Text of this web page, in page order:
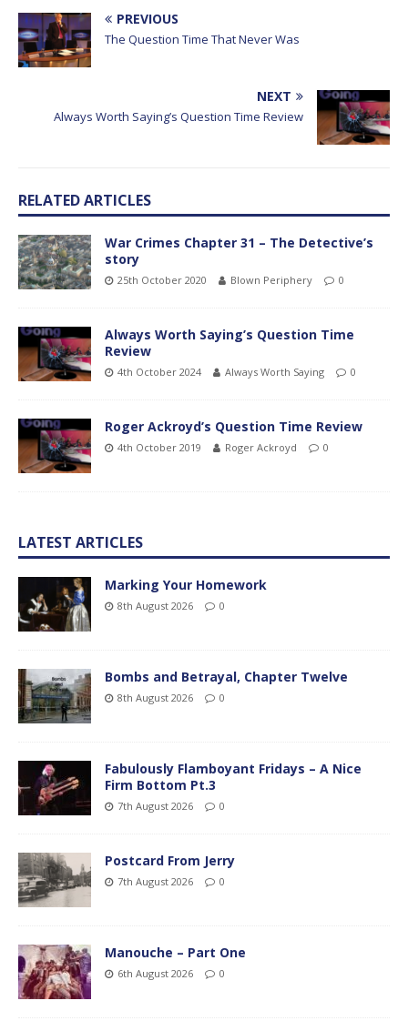
PREVIOUS
The Question Time That Never Was
NEXT
Always Worth Saying’s Question Time Review
RELATED ARTICLES
War Crimes Chapter 31 – The Detective’s
story
25th October 2020 Blown Periphery 0
Always Worth Saying’s Question Time
Review
4th October 2024 Always Worth Saying 0
Roger Ackroyd’s Question Time Review
4th October 2019 Roger Ackroyd 0
LATEST ARTICLES
Marking Your Homework
8th August 2026 0
Bombs and Betrayal, Chapter Twelve
8th August 2026 0
Fabulously Flamboyant Fridays – A Nice
Firm Bottom Pt.3
7th August 2026 0
Postcard From Jerry
7th August 2026 0
Manouche – Part One
6th August 2026 0